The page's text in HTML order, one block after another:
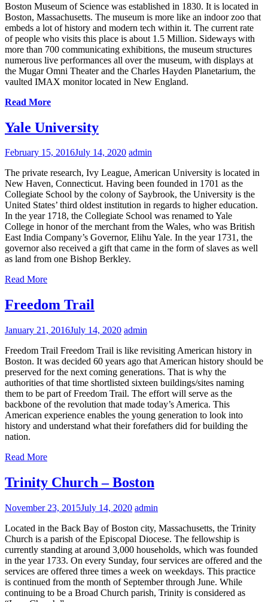
Boston Museum of Science was established in 1830. It is located in
Boston, Massachusetts. The museum is more like an indoor zoo that
embeds a lot of history and modern tech within it. The current rate
of people who visits this place is about 1.5 Million. Sideways with
more than 700 communicating exhibitions, the museum structures
numerous live performances all over the museum, with displays at
the Mugar Omni Theater and the Charles Hayden Planetarium, the
vaulted IMAX monitor located in New England.
Read More
Yale University
February 15, 2016July 14, 2020 admin
The private research, Ivy League, American University is located in
New Haven, Connecticut. Having been founded in 1701 as the
Collegiate School by the colony of Saybrook, the University is the
United States’ third oldest institution in regards to higher education.
In the year 1718, the Collegiate School was renamed to Yale
College in honor of the merchant from the Wales, who was British
East India Company’s Governor, Elihu Yale. In the year 1731, the
governor also received a gift that came in the form of slaves as well
as land from one Bishop Berkley.
Read More
Freedom Trail
January 21, 2016July 14, 2020 admin
Freedom Trail Freedom Trail is like revisiting American history in
Boston. It was decided 60 years ago that American history should be
preserved for the next coming generations. That is why the
authorities of that time shortlisted sixteen buildings/sites naming
them to be part of Freedom Trail. The effort will serve as the
backbone of the revolution that made today’s America. This
American experience enables the young generation to look into
history and understand what their forefathers did for building the
nation.
Read More
Trinity Church – Boston
November 23, 2015July 14, 2020 admin
Located in the Back Bay of Boston city, Massachusetts, the Trinity
Church is a parish of the Episcopal Diocese. The fellowship is
currently standing at around 3,000 households, which was founded
in the year 1733. On every Sunday, four services are offered and the
services are offered three times a week on weekdays. This practice
is continued from the month of September through June. While
continuing to be a Broad Church parish, Trinity is considered as